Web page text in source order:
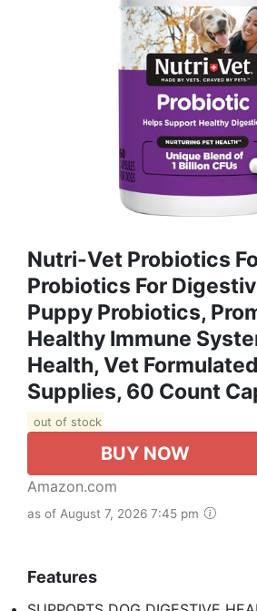
Nutri-Vet Probiotics
Probiotics For
Puppy Probiotics,
Healthy Immune
Health, Vet
Supplies, 60 Count
out of stock
BUY NOW
Amazon.com
as of August 7, 2026 7:45 pm
Features